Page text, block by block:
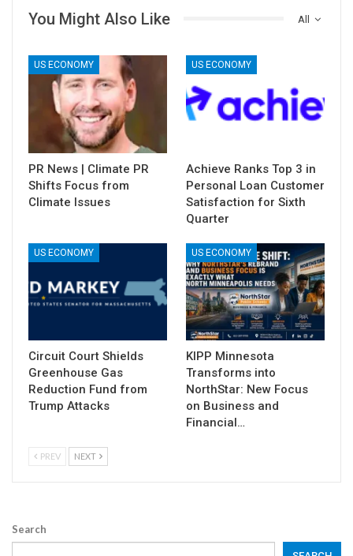
All
You Might Also Like
US ECONOMY
PR News | Climate PR
Shifts Focus from
Climate Issues
US ECONOMY
Achieve Ranks Top 3 in
Personal Loan Customer
Satisfaction for Sixth
Quarter
US ECONOMY
Circuit Court Shields
Greenhouse Gas
Reduction Fund from
Trump Attacks
US ECONOMY
KIPP Minnesota
Transforms into
NorthStar: New Focus
on Business and
Financial…
PREV NEXT
Search